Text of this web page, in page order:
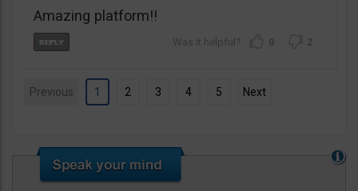
Amazing platform!!
0 2
Previous 1 2 3 4 5 Next